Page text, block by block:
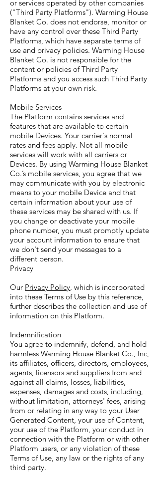
or services operated by other companies
("Third Party Platforms"). Warming House
Blanket Co. does not endorse, monitor or
have any control over these Third Party
Platforms, which have separate terms of
use and privacy policies. Warming House
Blanket Co. is not responsible for the
content or policies of Third Party
Platforms and you access such Third Party
Platforms at your own risk.
Mobile Services
The Platform contains services and
features that are available to certain
mobile Devices. Your carrier's normal
rates and fees apply. Not all mobile
services will work with all carriers or
Devices. By using Warming House Blanket
Co.’s mobile services, you agree that we
may communicate with you by electronic
means to your mobile Device and that
certain information about your use of
these services may be shared with us. If
you change or deactivate your mobile
phone number, you must promptly update
your account information to ensure that
we don't send your messages to a
different person.
Privacy
Our Privacy Policy, which is incorporated
into these Terms of Use by this reference,
further describes the collection and use of
information on this Platform.
Indemnification
You agree to indemnify, defend, and hold
harmless Warming House Blanket Co., Inc,
its affiliates, officers, directors, employees,
agents, licensors and suppliers from and
against all claims, losses, liabilities,
expenses, damages and costs, including,
without limitation, attorneys' fees, arising
from or relating in any way to your User
Generated Content, your use of Content,
your use of the Platform, your conduct in
connection with the Platform or with other
Platform users, or any violation of these
Terms of Use, any law or the rights of any
third party.